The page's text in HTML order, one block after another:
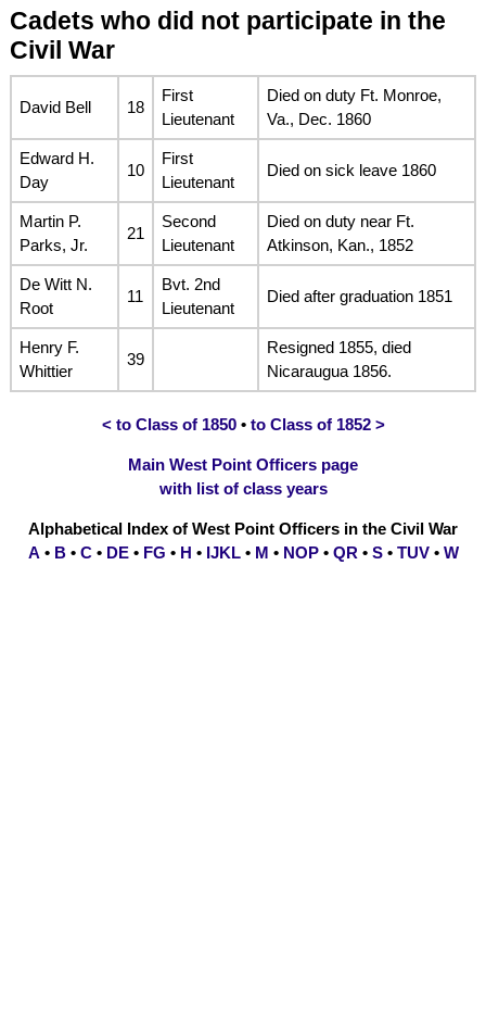
Cadets who did not participate in the
Civil War
David Bell 18
First
Lieutenant
Died on duty Ft. Monroe,
Va., Dec. 1860
Edward H.
Day
10
First
Lieutenant
Died on sick leave 1860
Martin P.
Parks, Jr.
21
Second
Lieutenant
Died on duty near Ft.
Atkinson, Kan., 1852
De Witt N.
Root
11
Bvt. 2nd
Lieutenant
Died after graduation 1851
Henry F.
Whittier
39
Resigned 1855, died
Nicaraugua 1856.
< to Class of 1850• to Class of 1852 >
Main West Point Officers page
with list of class years
Alphabetical Index of West Point Officers in the Civil War
A • B• C• DE• FG • H • IJKL• M • NOP• QR • S• TUV• W